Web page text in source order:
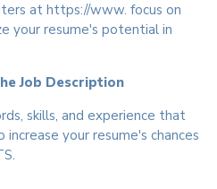
at https://www. focus on
your resume's potential in
Job Description
skills, and experience that
your resume's chances